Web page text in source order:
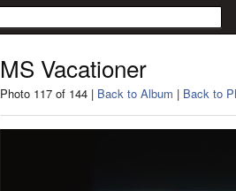
MS Vacationer
Photo 117 of 144 | Back to Album | Back to